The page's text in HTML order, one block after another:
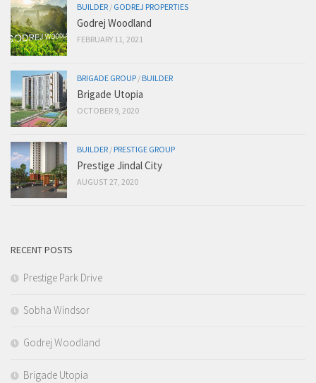
BUILDER / GODREJ PROPERTIES
Godrej Woodland
FEBRUARY 11, 2021
BRIGADE GROUP / BUILDER
Brigade Utopia
OCTOBER 9, 2020
BUILDER / PRESTIGE GROUP
Prestige Jindal City
AUGUST 27, 2020
RECENT POSTS
Prestige Park Drive
Sobha Windsor
Godrej Woodland
Brigade Utopia